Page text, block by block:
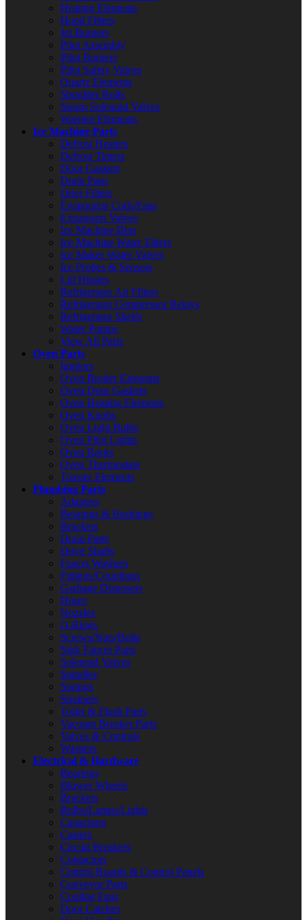
Heating Elements
Hood Filters
Jet Burners
Pilot Assembly
Pilot Burners
Pilot Safety Valves
Quartz Elements
Shoulder Bolts
Steam Solenoid Valves
Warmer Elements
Ice Machine Parts
Defrost Heaters
Defrost Timers
Door Gaskets
Drain Pans
Drier Filters
Evaporator Coils/Fans
Expansion Valves
Ice Machine Bins
Ice Machine Water Filters
Ice Maker Water Valves
Ice Probes & Sensors
Lid Hinges
Refrigerator Air Filters
Refrigerator Compressor Relays
Refrigerator Shelfs
Water Pumps
View All Parts
Oven Parts
Ignitors
Oven Broiler Elements
Oven Door Gaskets
Oven Heating Elements
Oven Knobs
Oven Light Bulbs
Oven Pilot Lights
Oven Racks
Oven Thermostats
Toaster Elements
Plumbing Parts
Adapters
Bearings & Bushings
Brackets
Drain Parts
Drive Shafts
Faucet Washers
Fittings/Couplings
Garbage Disposers
Hoses
Nozzles
O-Rings
Screws/Nuts/Bolts
Sink Faucet Parts
Solenoid Valves
Spindles
Springs
Strainers
Toilet & Flush Parts
Vacuum Breaker Parts
Valves & Controls
Washers
Electrical & Hardware
Bearings
Blower Wheels
Brackets
Bulbs/Lamps/Lights
Capacitors
Casters
Circuit Breakers
Contactors
Control Boards & Control Panels
Conveyor Parts
Cooling Fans
Door Catches